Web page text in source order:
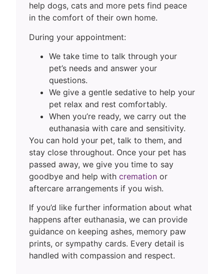
help dogs, cats and more pets find peace
in the comfort of their own home.
During your appointment:
We take time to talk through your
pet’s needs and answer your
questions.
We give a gentle sedative to help your
pet relax and rest comfortably.
When you’re ready, we carry out the
euthanasia with care and sensitivity.
You can hold your pet, talk to them, and
stay close throughout. Once your pet has
passed away, we give you time to say
goodbye and help with cremation or
aftercare arrangements if you wish.
If you’d like further information about what
happens after euthanasia, we can provide
guidance on keeping ashes, memory paw
prints, or sympathy cards. Every detail is
handled with compassion and respect.